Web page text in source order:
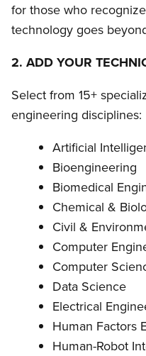
forthose who
technology goes
2. ADD YOUR
Select from 15+
engineering disciplines:
Artificial
Bioengineering
Biomedical
Chemical &
Civil &
Computer
Computer
Data Science
Electrical
Human Factors
Human-Robot